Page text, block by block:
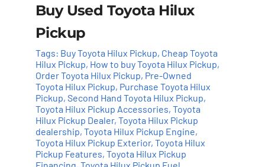
Add to cart Details
Buy Used Toyota Hilux
Pickup
Tags: Buy Toyota Hilux Pickup, Cheap Toyota
Hilux Pickup, How to buy Toyota Hilux Pickup,
Order Toyota Hilux Pickup, Pre-Owned
Toyota Hilux Pickup, Purchase Toyota Hilux
Pickup, Second Hand Toyota Hilux Pickup,
Toyota Hilux Pickup Accessories, Toyota
Hilux Pickup Dealer, Toyota Hilux Pickup
dealership, Toyota Hilux Pickup Engine,
Toyota Hilux Pickup Exterior, Toyota Hilux
Pickup Features, Toyota Hilux Pickup